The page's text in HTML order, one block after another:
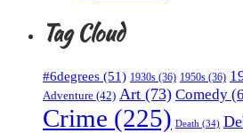
Tag Cloud
#6degrees (51) 1930s (36) 1950s (36)
Adventure (42) Art (73) Comedy
Crime (225) Death (34)